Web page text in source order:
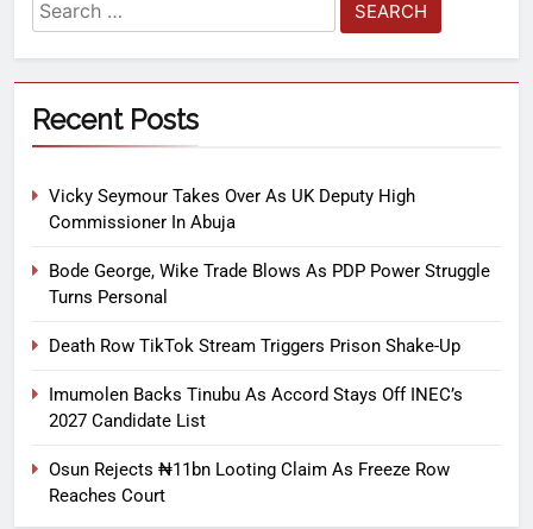
Recent Posts
Vicky Seymour Takes Over As UK Deputy High
Commissioner In Abuja
Bode George, Wike Trade Blows As PDP Power Struggle
Turns Personal
Death Row TikTok Stream Triggers Prison Shake-Up
Imumolen Backs Tinubu As Accord Stays Off INEC’s
2027 Candidate List
Osun Rejects ₦11bn Looting Claim As Freeze Row
Reaches Court